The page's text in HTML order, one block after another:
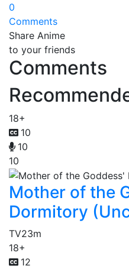
0
Comments
Share Anime
to your friends
Comments
18+
10
10
10
Mother of the
Dormitory
TV23m
18+
12